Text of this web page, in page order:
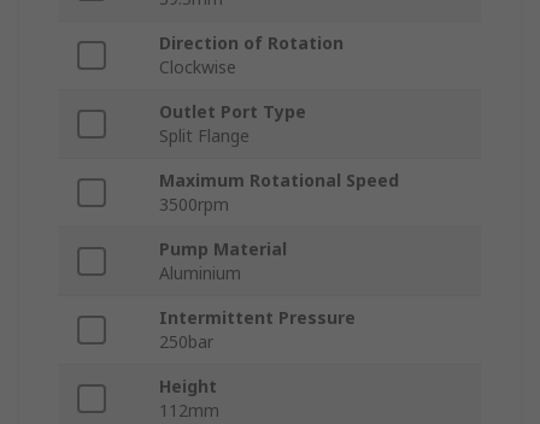
Direction of Rotation
Clockwise
Outlet Port Type
Split Flange
Maximum Rotational Speed
3500rpm
Pump Material
Aluminium
Intermittent Pressure
250bar
Height
112mm